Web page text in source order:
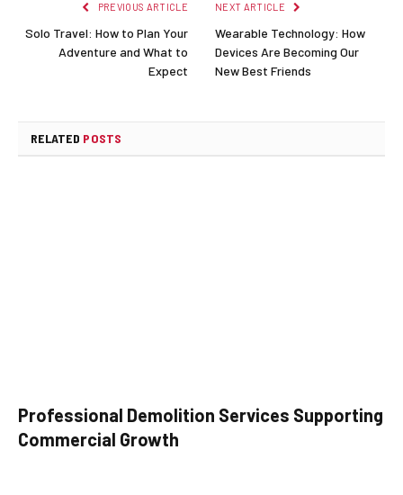
PREVIOUS ARTICLE
Solo Travel: How to Plan Your
Adventure and What to
Expect
NEXT ARTICLE
Wearable Technology: How
Devices Are Becoming Our
New Best Friends
RELATED POSTS
Professional Demolition Services Supporting
Commercial Growth